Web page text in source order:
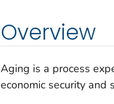
Overview
Aging is a process
economic security and